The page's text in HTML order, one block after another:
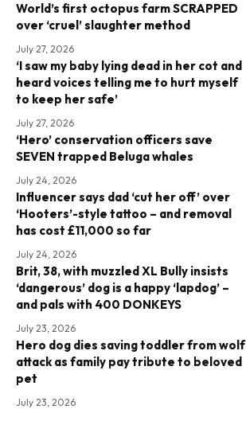
World’s first octopus farm SCRAPPED
over ‘cruel’ slaughter method
July 27, 2026
‘I saw my baby lying dead in her cot and
heard voices telling me to hurt myself
to keep her safe’
July 27, 2026
‘Hero’ conservation officers save
SEVEN trapped Beluga whales
July 24, 2026
Influencer says dad ‘cut her off’ over
‘Hooters’-style tattoo – and removal
has cost £11,000 so far
July 24, 2026
Brit, 38, with muzzled XL Bully insists
‘dangerous’ dog is a happy ‘lapdog’ –
and pals with 400 DONKEYS
July 23, 2026
Hero dog dies saving toddler from wolf
attack as family pay tribute to beloved
pet
July 23, 2026